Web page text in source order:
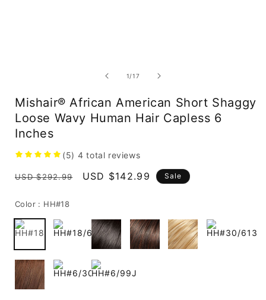
1/of
17
Mishair® African American Short Shaggy
Loose Wavy Human Hair Capless 6
Inches
(5) 4 total reviews
Regular
USD $292.99
Sale
USD $142.99 Sale
Color : HH#18